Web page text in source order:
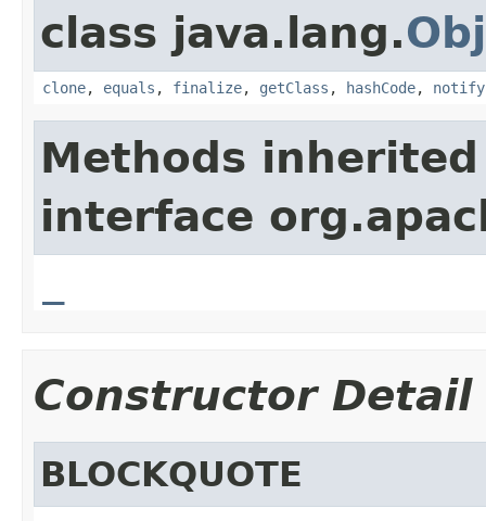
class java.lang.
clone, equals , finalize, getClass , hashCode, notify
Methods
interface
Constructor Detail
BLOCKQUOTE